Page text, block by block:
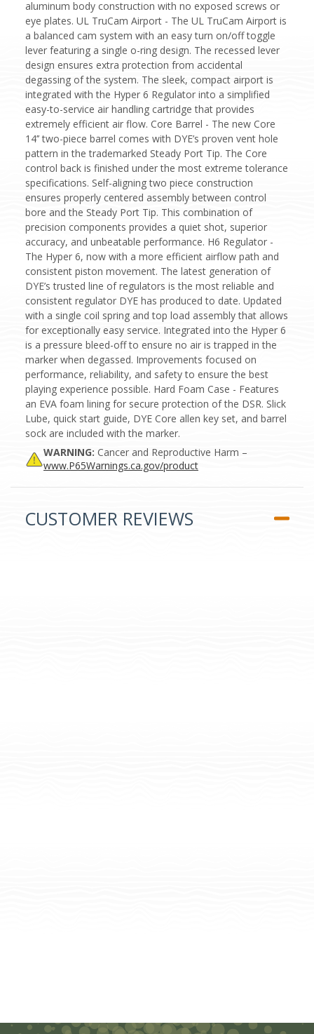
aluminum body construction with no exposed screws or
eye plates. UL TruCam Airport - The UL TruCam Airport is
a balanced cam system with an easy turn on/off toggle
lever featuring a single o-ring design. The recessed lever
design ensures extra protection from accidental
degassing of the system. The sleek, compact airport is
integrated with the Hyper 6 Regulator into a simplified
easy-to-service air handling cartridge that provides
extremely efficient air flow. Core Barrel - The new Core
14’’ two-piece barrel comes with DYE’s proven vent hole
pattern in the trademarked Steady Port Tip. The Core
control back is finished under the most extreme tolerance
specifications. Self-aligning two piece construction
ensures properly centered assembly between control
bore and the Steady Port Tip. This combination of
precision components provides a quiet shot, superior
accuracy, and unbeatable performance. H6 Regulator -
The Hyper 6, now with a more efficient airflow path and
consistent piston movement. The latest generation of
DYE’s trusted line of regulators is the most reliable and
consistent regulator DYE has produced to date. Updated
with a single coil spring and top load assembly that allows
for exceptionally easy service. Integrated into the Hyper 6
is a pressure bleed-off to ensure no air is trapped in the
marker when degassed. Improvements focused on
performance, reliability, and safety to ensure the best
playing experience possible. Hard Foam Case - Features
an EVA foam lining for secure protection of the DSR. Slick
Lube, quick start guide, DYE Core allen key set, and barrel
sock are included with the marker.
WARNING: Cancer and Reproductive Harm –
www.P65Warnings.ca.gov/product
CUSTOMER REVIEWS